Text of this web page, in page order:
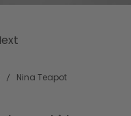
Nina Teapot